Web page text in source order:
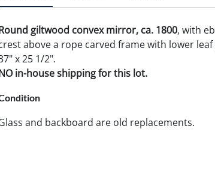
giltwood convex mirror, ca. 1800, with
above a rope carved frame with lower
x 25 1/2".
in-house shipping for this lot.
and backboard are old replacements.